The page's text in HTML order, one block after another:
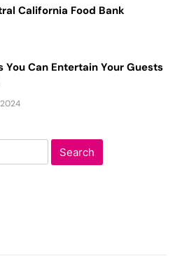
California Food Bank
You Can Entertain Your Guests